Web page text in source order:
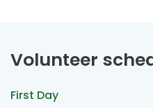
Volunteer
First Day